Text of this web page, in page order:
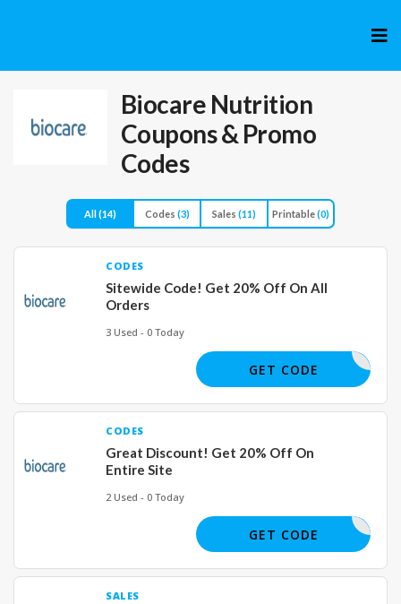
to
Biocare Nutrition
Coupons & Promo
Codes
All(14) Codes (3) Sales (11) Printable(0)
CODES
Sitewide Code! Get 20% Off On All
Orders
3 Used - 0 Today
STLOSEIT
GET CODE
CODES
Great Discount! Get 20% Off On
Entire Site
2 Used - 0 Today
COUNTESS
GET CODE
SALES